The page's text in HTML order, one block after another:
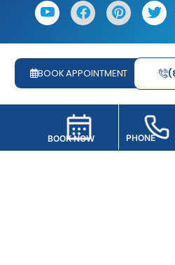
BOOK APPOINTMENT
BOOK NOW PHONE